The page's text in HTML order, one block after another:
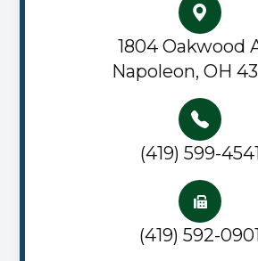
1804 Oakwood
Napoleon, OH
(419) 599-
(419) 592-